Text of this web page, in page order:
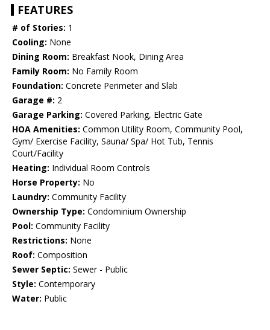
FEATURES
# of Stories: 1
Cooling: None
Dining Room: Breakfast Nook, Dining Area
Family Room: No Family Room
Foundation: Concrete Perimeter and Slab
Garage #: 2
Garage Parking: Covered Parking, Electric Gate
HOA Amenities: Common Utility Room, Community Pool,
Gym/ Exercise Facility, Sauna/ Spa/ Hot Tub, Tennis
Court/Facility
Heating: Individual Room Controls
Horse Property: No
Laundry: Community Facility
Ownership Type: Condominium Ownership
Pool: Community Facility
Restrictions: None
Roof: Composition
Sewer Septic: Sewer - Public
Style: Contemporary
Water: Public